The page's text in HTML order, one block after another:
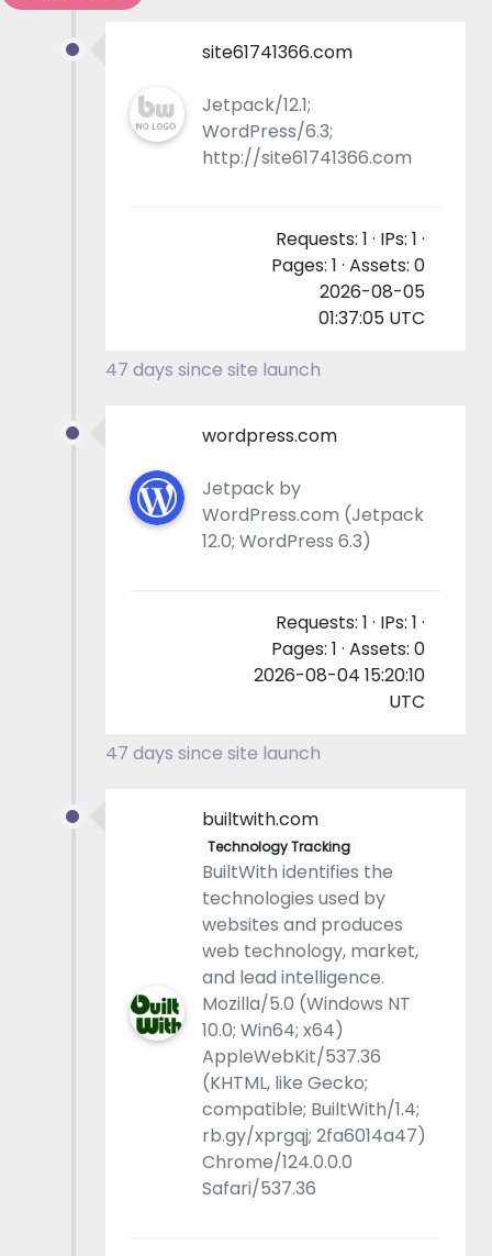
site61741366.com
Jetpack/12.1;
WordPress/6.3;
http://site61741366.com
Requests: 1 · IPs: 1 ·
Pages: 1 · Assets: 0
2026-08-05
01:37:05 UTC
47 days since site launch
wordpress.com
Jetpack by
WordPress.com (Jetpack
12.0; WordPress 6.3)
Requests: 1 · IPs: 1 ·
Pages: 1 · Assets: 0
2026-08-04 15:20:10
UTC
47 days since site launch
builtwith.com
Technology Tracking
BuiltWith identifies the
technologies used by
websites and produces
web technology, market,
and lead intelligence.
Mozilla/5.0 (Windows NT
10.0; Win64; x64)
AppleWebKit/537.36
(KHTML, like Gecko;
compatible; BuiltWith/1.4;
rb.gy/xprgqj; 2fa6014a47)
Chrome/124.0.0.0
Safari/537.36